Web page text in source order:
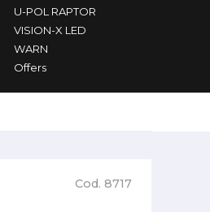
U-POL RAPTOR
VISION-X LED
WARN
Offers
Cod. 8717